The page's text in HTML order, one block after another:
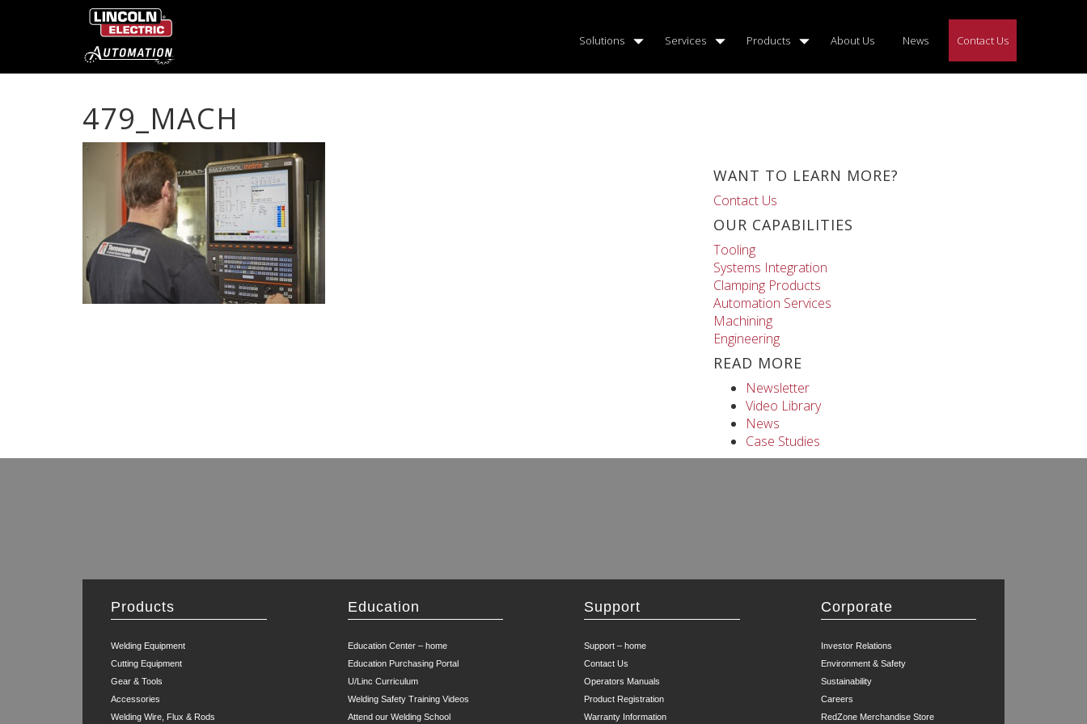
Solutions Services Products About Us News Contact Us
479_MACH
WANT TO LEARN MORE?
Contact Us
OUR CAPABILITIES
Tooling
Systems Integration
Clamping Products
Automation Services
Machining
Engineering
READ MORE
Newsletter
Video Library
News
Case Studies
Products
Welding Equipment
Cutting Equipment
Gear & Tools
Accessories
Welding Wire, Flux & Rods
Education
Education Center – home
Education Purchasing Portal
U/Linc Curriculum
Welding Safety Training Videos
Attend our Welding School
Support
Support – home
Contact Us
Operators Manuals
Product Registration
Warranty Information
Corporate
Investor Relations
Environment & Safety
Sustainability
Careers
RedZone Merchandise Store